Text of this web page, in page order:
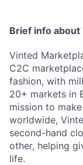
Brief info about
Vinted
C2C
fashion, with
20+ markets in
mission to
worldwide,
second-hand
other, helping
life.